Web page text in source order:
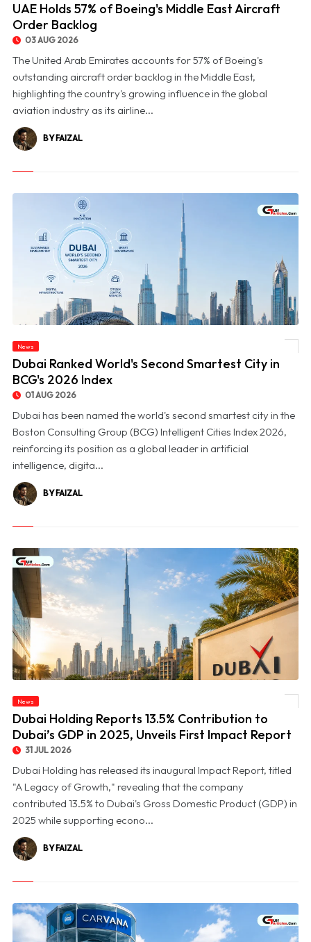
UAE Holds 57% of Boeing's Middle East Aircraft
Order Backlog
03 AUG 2026
The United Arab Emirates accounts for 57% of Boeing's
outstanding aircraft order backlog in the Middle East,
highlighting the country's growing influence in the global
aviation industry as its airline...
BY FAIZAL
News
Dubai Ranked World's Second Smartest City in
BCG's 2026 Index
01 AUG 2026
Dubai has been named the world's second smartest city in the
Boston Consulting Group (BCG) Intelligent Cities Index 2026,
reinforcing its position as a global leader in artificial
intelligence, digita...
BY FAIZAL
© Dubai Holding Reports 13.5% Contribution to Dubai’s GDP in 2025, Unveils First
News
Dubai Holding Reports 13.5% Contribution to
Dubai’s GDP in 2025, Unveils First Impact Report
31 JUL 2026
Dubai Holding has released its inaugural Impact Report, titled
"A Legacy of Growth," revealing that the company
contributed 13.5% to Dubai's Gross Domestic Product (GDP) in
2025 while supporting econo...
BY FAIZAL